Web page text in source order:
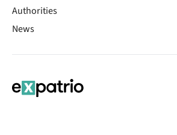
Authorities
News